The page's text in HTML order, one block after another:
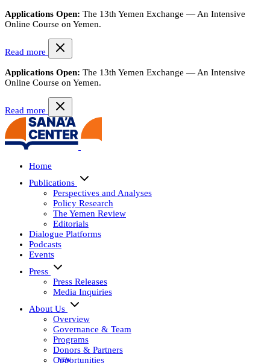
Applications Open: The 13th Yemen Exchange — An Intensive
Online Course on Yemen.
Read more
Applications Open: The 13th Yemen Exchange — An Intensive
Online Course on Yemen.
Read more
Home
Publications
Perspectives and Analyses
Policy Research
The Yemen Review
Editorials
Dialogue Platforms
Podcasts
Events
Press
Press Releases
Media Inquiries
About Us
Overview
Governance & Team
Programs
Donors & Partners
Opportunities